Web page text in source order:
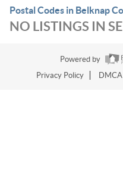
Postal Codes in Belknap
NO LISTINGS IN
Powered by
Privacy Policy